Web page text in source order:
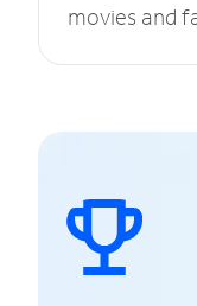
movies and